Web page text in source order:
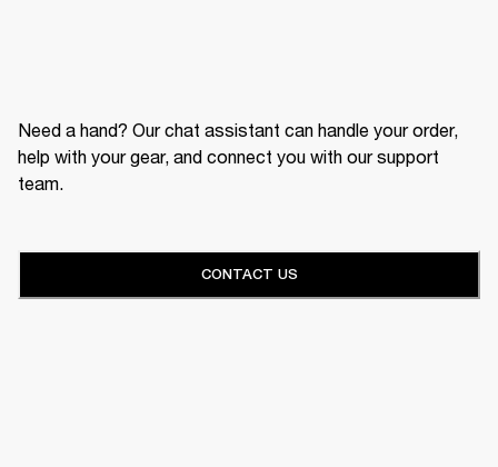
Need a hand? Our chat assistant can handle your order,
help with your gear, and connect you with our support
team.
CONTACT US